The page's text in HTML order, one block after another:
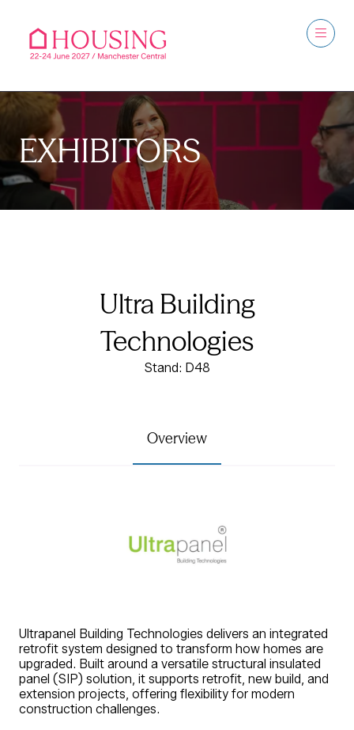
EXHIBITORS
Ultra Building
Technologies
Stand: D48
Overview
Ultrapanel Building Technologies delivers an integrated
retrofit system designed to transform how homes are
upgraded. Built around a versatile structural insulated
panel (SIP) solution, it supports retrofit, new build, and
extension projects, offering flexibility for modern
construction challenges.